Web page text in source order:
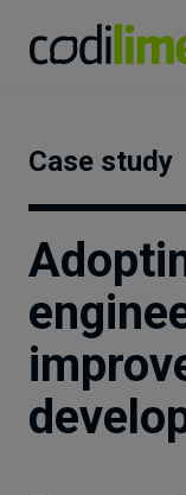
Case
Knowledge
About
Case study